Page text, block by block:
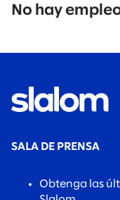
results
No hay
SALA DE PRENSA
Obtenga las